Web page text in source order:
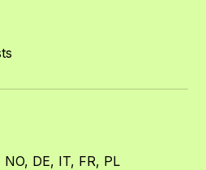
DE, IT, FR, PL